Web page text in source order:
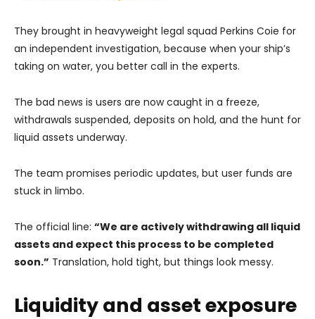
They brought in heavyweight legal squad Perkins Coie for
an independent investigation, because when your ship’s
taking on water, you better call in the experts.
The bad news is users are now caught in a freeze,
withdrawals suspended, deposits on hold, and the hunt for
liquid assets underway.
The team promises periodic updates, but user funds are
stuck in limbo.
The official line: “We are actively withdrawing all liquid
assets and expect this process to be completed
soon.” Translation, hold tight, but things look messy.
Liquidity and asset exposure